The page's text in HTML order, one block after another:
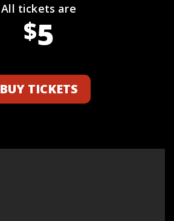
All tickets are
$5
BUY TICKETS